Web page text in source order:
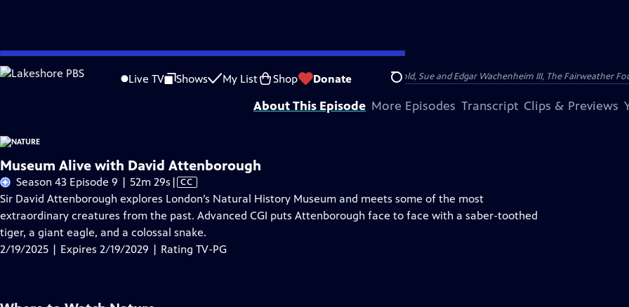
Skip
to
Live TV Shows My List Shop Donate Search
Problems playing video? Report a Problem |Closed Captioning Feedback
Major support for NATURE is provided by The Arnhold Family in memory of Henry and Clarisse Arnhold, Sue and Edgar Wachenheim III, The Fairweather
About This Episode More Episodes Transcript Clips & Previews
Museum Alive with David Attenborough
Season 43 Episode 9 | 52m 29s Video
has
Closed
Captions
| CC
Sir David Attenborough explores London’s Natural History Museum and meets some of the most
extraordinary creatures from the past. Advanced CGI puts Attenborough face to face with a saber-toothed
tiger, a giant eagle, and a colossal snake.
2/19/2025 | Expires 2/19/2029 | Rating TV-PG